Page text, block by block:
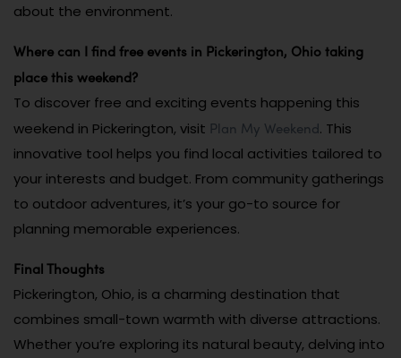
about the environment.
Where can I find free events in Pickerington, Ohio taking
place this weekend?
To discover free and exciting events happening this
weekend in Pickerington, visit Plan My Weekend. This
innovative tool helps you find local activities tailored to
your interests and budget. From community gatherings
to outdoor adventures, it’s your go-to source for
planning memorable experiences.
Final Thoughts
Pickerington, Ohio, is a charming destination that
combines small-town warmth with diverse attractions.
Whether you’re exploring its natural beauty, delving into